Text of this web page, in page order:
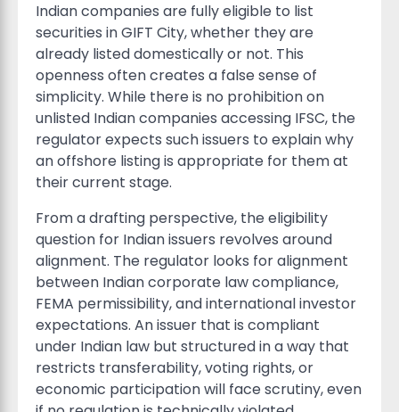
Indian companies are fully eligible to list
securities in GIFT City, whether they are
already listed domestically or not. This
openness often creates a false sense of
simplicity. While there is no prohibition on
unlisted Indian companies accessing IFSC, the
regulator expects such issuers to explain why
an offshore listing is appropriate for them at
their current stage.
From a drafting perspective, the eligibility
question for Indian issuers revolves around
alignment. The regulator looks for alignment
between Indian corporate law compliance,
FEMA permissibility, and international investor
expectations. An issuer that is compliant
under Indian law but structured in a way that
restricts transferability, voting rights, or
economic participation will face scrutiny, even